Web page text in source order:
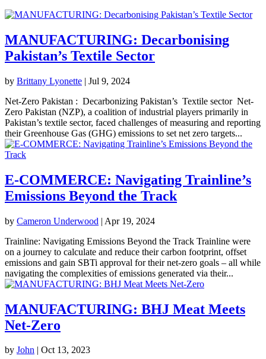
MANUFACTURING: Decarbonising
Pakistan’s Textile Sector
by Brittany Lyonette | Jul 9, 2024
Net-Zero Pakistan : Decarbonizing Pakistan’s Textile sector Net-
Zero Pakistan (NZP), a coalition of industrial players primarily in
Pakistan’s textile sector, faced challenges of measuring and reporting
their Greenhouse Gas (GHG) emissions to set net zero targets...
E-COMMERCE: Navigating Trainline’s
Emissions Beyond the Track
by Cameron Underwood | Apr 19, 2024
Trainline: Navigating Emissions Beyond the Track Trainline were
on a journey to calculate and reduce their carbon footprint, offset
emissions and gain SBTi approval for their net-zero goals – all while
navigating the complexities of emissions generated via their...
MANUFACTURING: BHJ Meat Meets
Net-Zero
by John | Oct 13, 2023